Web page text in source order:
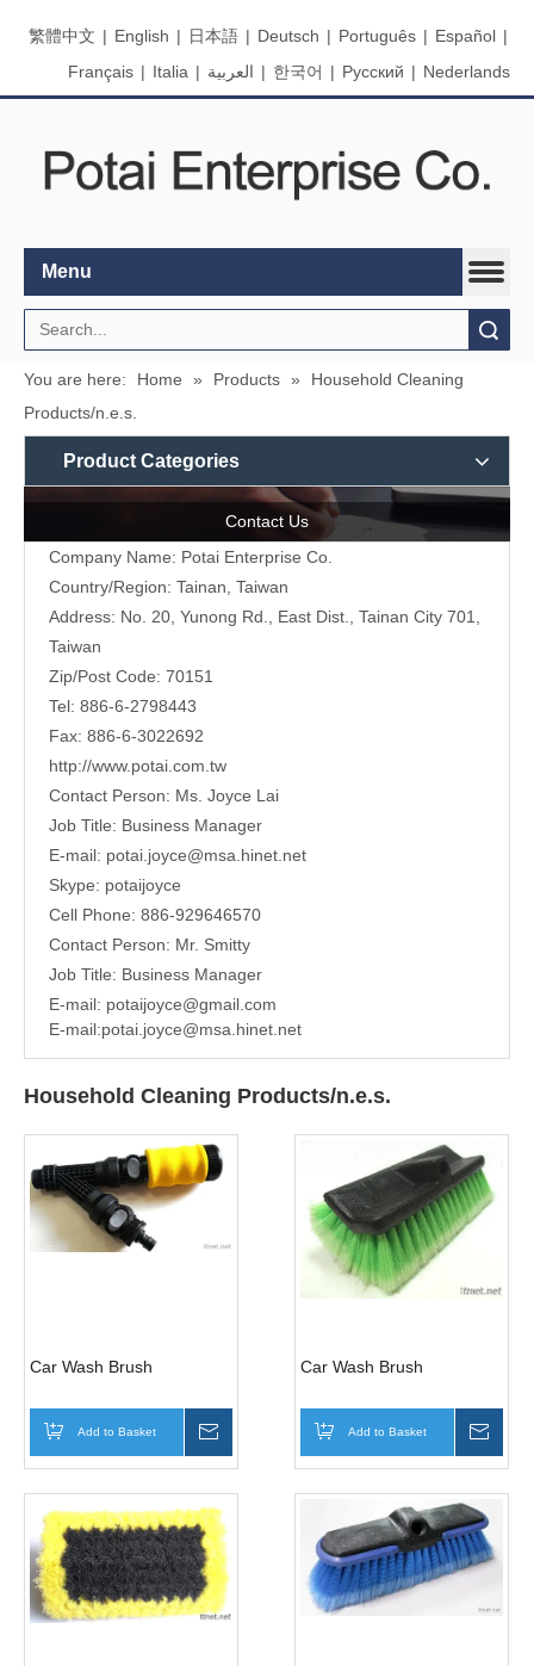
繁體中文 | English | 日本語 | Deutsch | Português | Español |
Français | Italia | العربية | 한국어 | Pусский | Nederlands
Menu
You are here: Home » Products »
Household Cleaning
Products/n.e.s.
Product Categories
Contact Us
Company Name: Potai Enterprise Co.
Country/Region: Tainan, Taiwan
Address: No. 20, Yunong Rd., East Dist., Tainan City 701,
Taiwan
Zip/Post Code: 70151
Tel: 886-6-2798443
Fax: 886-6-3022692
http://www.potai.com.tw
Contact Person: Ms. Joyce Lai
Job Title: Business Manager
E-mail: potai.joyce@msa.hinet.net
Skype: potaijoyce
Cell Phone: 886-929646570
Contact Person: Mr. Smitty
Job Title: Business Manager
E-mail: potaijoyce@gmail.com
E-mail:potai.joyce@msa.hinet.net
Household Cleaning Products/n.e.s.
Car Wash Brush
Add to Basket
Car Wash Brush
Add to Basket